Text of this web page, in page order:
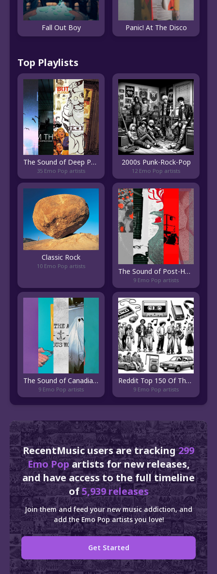
Fall Out Boy Panic! At The Disco
Top Playlists
The Sound of Deep Pop Emo
35 Emo Pop artists
2000s Punk-Rock-Pop
12 Emo Pop artists
Classic Rock
10 Emo Pop artists
The Sound of Post-Hardcore Chileno
9 Emo Pop artists
The Sound of Canadian Pop Punk
9 Emo Pop artists
Reddit Top 150 Of The 2000s
9 Emo Pop artists
RecentMusic users are tracking299
Emo Popartists for new releases,
and have access to the full timeline
of5,939 releases
Join them and feed your new music addiction, and
add the Emo Pop artists you love!
Get Started